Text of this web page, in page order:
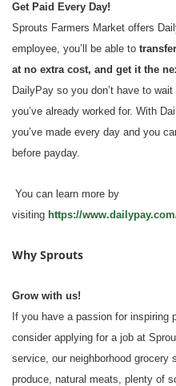
Get Paid Every Day!
Sprouts Farmers Market offers
employee, you’ll be able to
at no extra cost, and get it the
DailyPay so you don’t have to
you’ve already worked for. With
you’ve made every day and you
before payday.
You can learn more by
visiting https://
Why Sprouts
Grow with us!
If you have a passion for inspiring
consider applying for a job at
service, our neighborhood grocery
produce, natural meats, plenty of